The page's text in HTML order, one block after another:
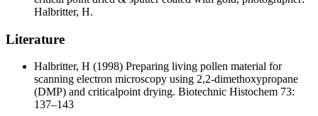
Halbritter, H.
Literature
Halbritter, H (1998) Preparing living pollen material for
scanning electron microscopy using 2,2-dimethoxypropane
(DMP) and criticalpoint drying. Biotechnic Histochem 73:
137–143